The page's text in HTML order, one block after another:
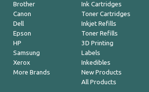
Brother
Canon
Dell
Epson
HP
Samsung
Xerox
More Brands
Ink Cartridges
Toner Cartridges
Inkjet Refills
Toner Refills
3D Printing
Labels
Inkedibles
New Products
All Products